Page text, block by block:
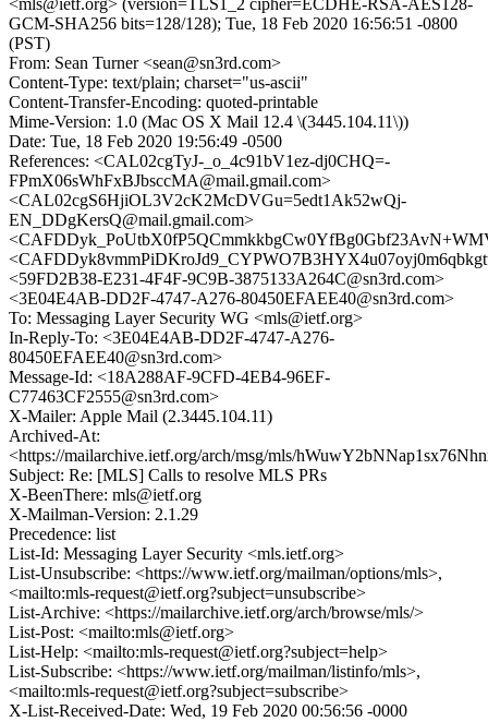
<mls@ietf.org> (version=TLS1_2 cipher=ECDHE-RSA-AES128-
GCM-SHA256 bits=128/128); Tue, 18 Feb 2020 16:56:51 -0800
(PST)
From: Sean Turner <sean@sn3rd.com>
Content-Type: text/plain; charset="us-ascii"
Content-Transfer-Encoding: quoted-printable
Mime-Version: 1.0 (Mac OS X Mail 12.4 \(3445.104.11\))
Date: Tue, 18 Feb 2020 19:56:49 -0500
References: <CAL02cgTyJ-_o_4c91bV1ez-dj0CHQ=-
FPmX06sWhFxBJbsccMA@mail.gmail.com>
<CAL02cgS6HjiOL3V2cK2McDVGu=5edt1Ak52wQj-
EN_DDgKersQ@mail.gmail.com>
<59FD2B38-E231-4F4F-9C9B-3875133A264C@sn3rd.com>
<3E04E4AB-DD2F-4747-A276-80450EFAEE40@sn3rd.com>
To: Messaging Layer Security WG <mls@ietf.org>
In-Reply-To: <3E04E4AB-DD2F-4747-A276-
80450EFAEE40@sn3rd.com>
Message-Id: <18A288AF-9CFD-4EB4-96EF-
C77463CF2555@sn3rd.com>
X-Mailer: Apple Mail (2.3445.104.11)
Archived-At:
<https://mailarchive.ietf.org/arch/msg/mls/
Subject: Re: [MLS] Calls to resolve MLS PRs
X-BeenThere: mls@ietf.org
X-Mailman-Version: 2.1.29
Precedence: list
List-Id: Messaging Layer Security <mls.ietf.org>
List-Unsubscribe: <https://www.ietf.org/mailman/options/mls>,
<mailto:mls-request@ietf.org?subject=unsubscribe>
List-Archive: <https://mailarchive.ietf.org/arch/browse/mls/>
List-Post: <mailto:mls@ietf.org>
List-Help: <mailto:mls-request@ietf.org?subject=help>
List-Subscribe: <https://www.ietf.org/mailman/listinfo/mls>,
<mailto:mls-request@ietf.org?subject=subscribe>
X-List-Received-Date: Wed, 19 Feb 2020 00:56:56 -0000